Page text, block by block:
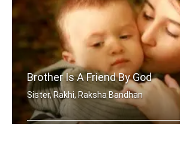
Brother Is A Friend By God
Sister, Rakhi, Raksha Bandhan